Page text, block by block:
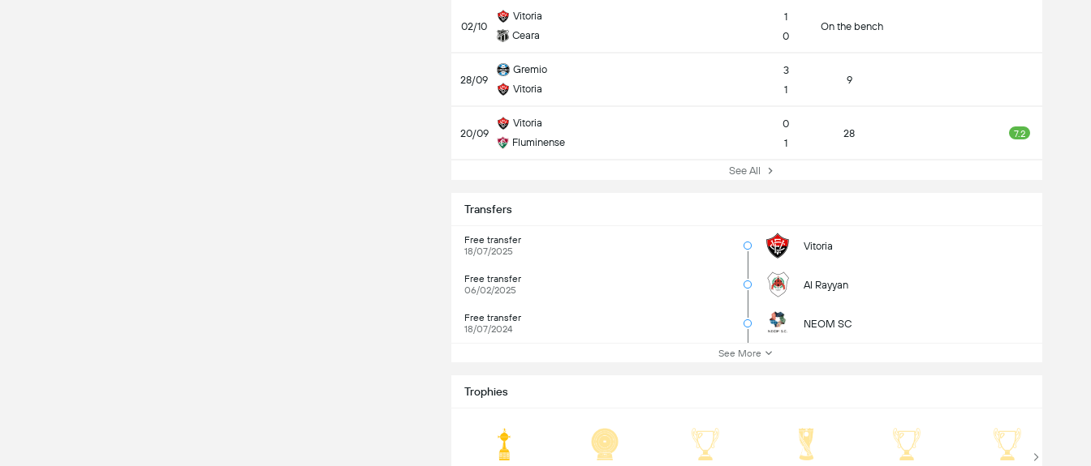
02/10
Vitoria
Ceara
1
0
On the bench
28/09
Gremio
Vitoria
3
1
9
20/09
Vitoria
Fluminense
0
1
28 7.2
See All
Transfers
Free transfer
18/07/2025
Vitoria
Free transfer
06/02/2025
Al Rayyan
Free transfer
18/07/2024
NEOM SC
See More
Trophies